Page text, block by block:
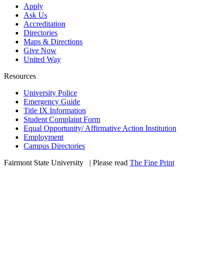
Apply
Ask Us
Accreditation
Directories
Maps & Directions
Give Now
United Way
Resources
University Police
Emergency Guide
Title IX Information
Student Complaint Form
Equal Opportunity/ Affirmative Action Institution
Employment
Campus Directories
Fairmont State University
| Please read The Fine Print